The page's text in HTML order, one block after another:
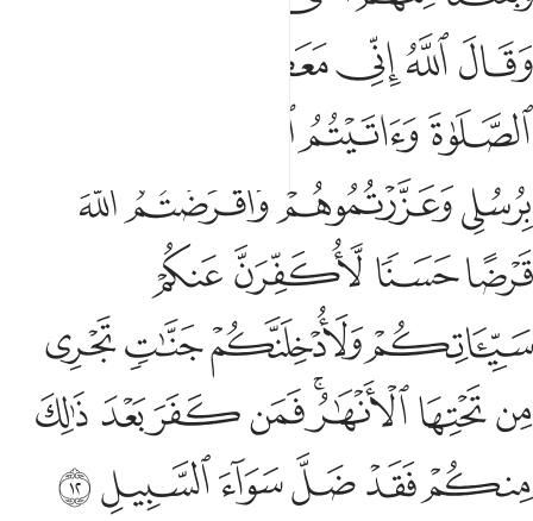
ﱰﱱﱲﱳﱴ
ﱷﱸﱹ
ﱻﱼﱽﱾ
ﱿﲀﲁﲂ
ﲃﲄﲅﲆ
ﲇﲈﲉﲊﲋﲌﲍﲎ
ﲏﲐﲑﲒﲓﲔ